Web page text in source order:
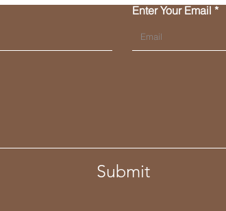
Enter Your Email
Submit